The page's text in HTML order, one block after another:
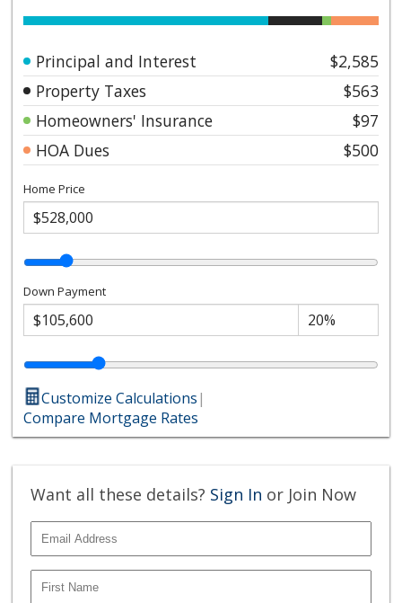
Principal and Interest
$2,585
Property Taxes
$563
Homeowners' Insurance
$97
HOA Dues
$500
Home Price
Down Payment
Customize Calculations|
Compare Mortgage Rates
Want all these details? Sign In or Join Now